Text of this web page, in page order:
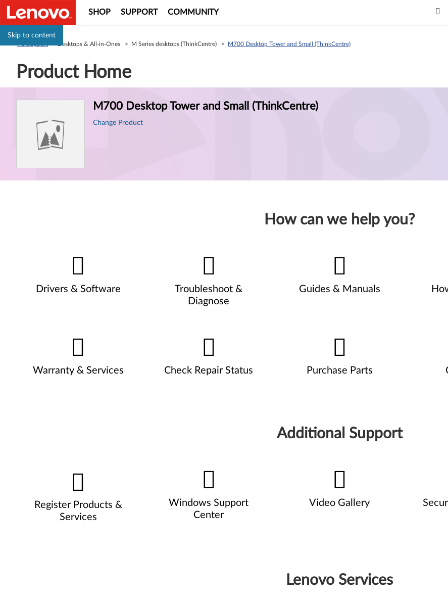
Skip to content
SHOP SUPPORT COMMUNITY
> Desktops & All-in-Ones > M Series desktops (ThinkCentre) > M700 Desktop Tower and Small (ThinkCentre)
Product Home
M700 Desktop Tower and Small (ThinkCentre)
Change Product
How can we help you?
Drivers & Software
Troubleshoot &
Diagnose
Guides & Manuals
Warranty & Services Check Repair Status Purchase Parts
Additional Support
Register Products &
Services
Windows Support
Center
Video Gallery
Lenovo Services